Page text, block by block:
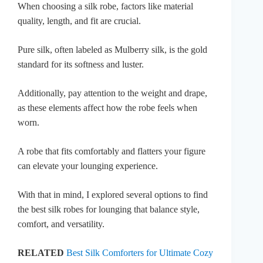
When choosing a silk robe, factors like material
quality, length, and fit are crucial.
Pure silk, often labeled as Mulberry silk, is the gold
standard for its softness and luster.
Additionally, pay attention to the weight and drape,
as these elements affect how the robe feels when
worn.
A robe that fits comfortably and flatters your figure
can elevate your lounging experience.
With that in mind, I explored several options to find
the best silk robes for lounging that balance style,
comfort, and versatility.
RELATED Best Silk Comforters for Ultimate Cozy